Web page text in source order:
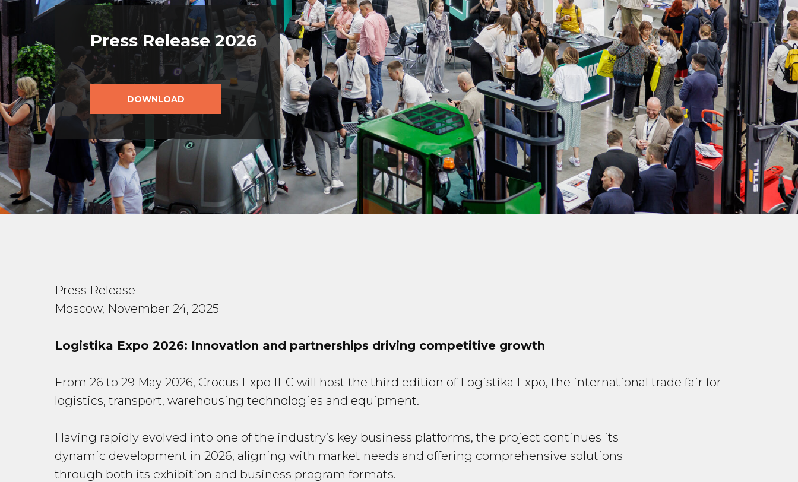
DOWNLOAD
Press Release 2026
Press Release
Moscow, November 24, 2025
Logistika Expo 2026: Innovation and partnerships driving competitive growth
From 26 to 29 May 2026, Crocus Expo IEC will host the third edition of Logistika Expo, the international trade fair for
logistics, transport, warehousing technologies and equipment.
Having rapidly evolved into one of the industry’s key business platforms, the project continues its
dynamic development in 2026, aligning with market needs and offering comprehensive solutions
through both its exhibition and business program formats.